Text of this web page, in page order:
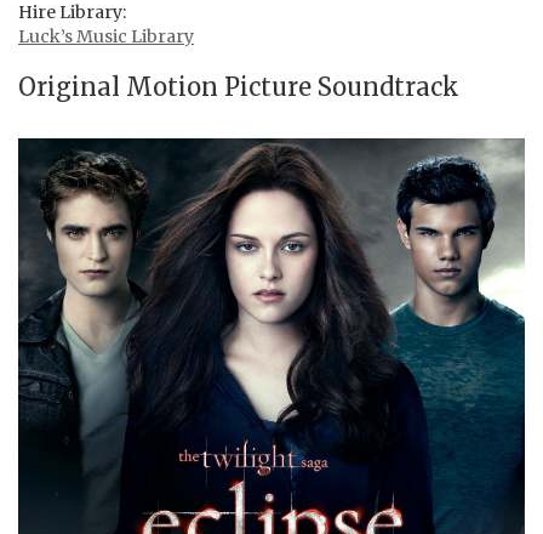
Hire Library:
Luck’s Music Library
Original Motion Picture Soundtrack